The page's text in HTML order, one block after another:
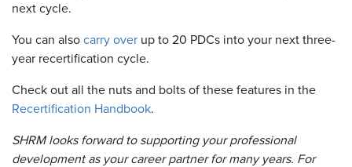
next cycle.
You can also carry over up to 20 PDCs into your next three-
year recertification cycle.
Check out all the nuts and bolts of these features in the
Recertification Handbook.
SHRM looks forward to supporting your professional
development as your career partner for many years. For